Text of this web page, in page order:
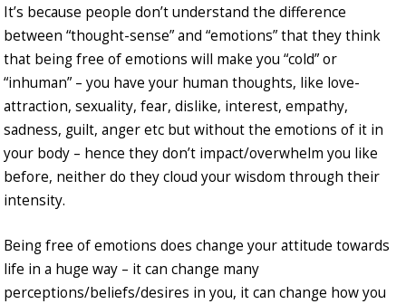
It’s because people don’t understand the difference
between “thought-sense” and “emotions” that they think
that being free of emotions will make you “cold” or
“inhuman” – you have your human thoughts, like love-
attraction, sexuality, fear, dislike, interest, empathy,
sadness, guilt, anger etc but without the emotions of it in
your body – hence they don’t impact/overwhelm you like
before, neither do they cloud your wisdom through their
intensity.
Being free of emotions does change your attitude towards
life in a huge way – it can change many
perceptions/beliefs/desires in you, it can change how you